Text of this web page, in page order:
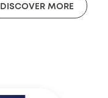
DISCOVER MORE